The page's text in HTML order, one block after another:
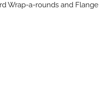
Wrap-a-rounds and